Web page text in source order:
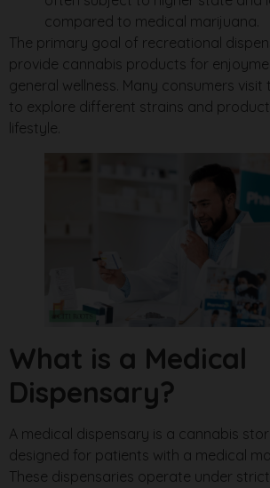
compared to medical marijuana.
The primary goal of recreational
provide cannabis products for
general wellness. Many consumers visit
to explore different strains and
lifestyle.
What is a Medical
Dispensary?
A medical dispensary is a cannabis
designed for patients with a medical
These dispensaries operate under